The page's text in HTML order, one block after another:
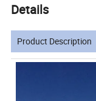
Details
Product Description